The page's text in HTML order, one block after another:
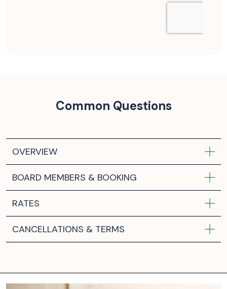
Common Questions
OVERVIEW
BOARD MEMBERS & BOOKING
RATES
CANCELLATIONS & TERMS